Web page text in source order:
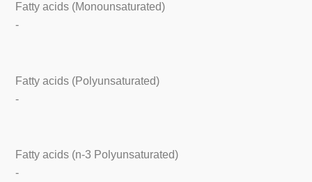
Fatty acids (Monounsaturated)
-
Fatty acids (Polyunsaturated)
-
Fatty acids (n-3 Polyunsaturated)
-